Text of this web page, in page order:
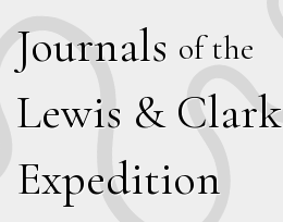
Journals of the
Lewis & Clark
Expedition